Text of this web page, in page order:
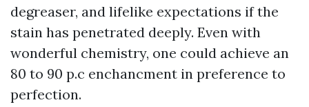
degreaser, and lifelike expectations if the
stain has penetrated deeply. Even with
wonderful chemistry, one could achieve an
80 to 90 p.c enchancment in preference to
perfection.